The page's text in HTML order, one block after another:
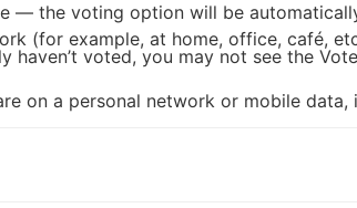
— the voting option will be
(for example, at home, office, café,
haven’t voted, you may not see the
on a personal network or mobile data,